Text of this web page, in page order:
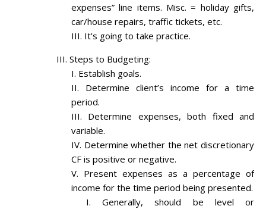
expenses” line items. Misc. = holiday gifts,
car/house repairs, traffic tickets, etc.
It’s going to take practice.
Steps to Budgeting:
Establish goals.
Determine client’s income for a time
period.
Determine expenses, both fixed and
variable.
Determine whether the net discretionary
CF is positive or negative.
Present expenses as a percentage of
income for the time period being presented.
Generally, should be level or